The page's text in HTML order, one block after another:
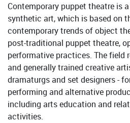
Contemporary puppet theatre is
synthetic art, which is based on
contemporary trends of object
post-traditional puppet theatre,
performative practices. The field
and generally trained creative
dramaturgs and set designers -
performing and alternative
including arts education and
activities.